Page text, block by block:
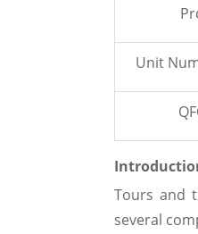
Unit
Tours and
several